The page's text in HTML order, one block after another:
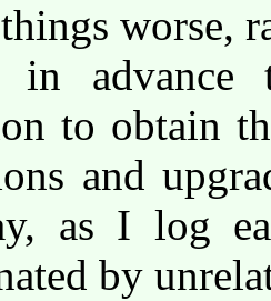
worse,
in advance
to obtain
and
as I log
by